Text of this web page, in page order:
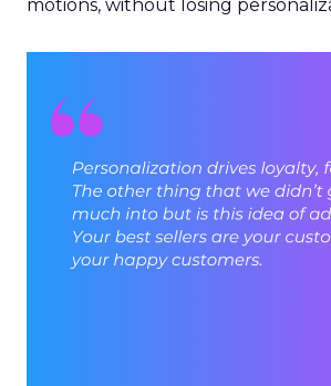
motions, without losing